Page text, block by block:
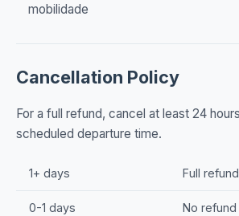
mobilidade
Cancellation Policy
For a full refund, cancel at least 24
scheduled departure time.
1+ days Full refund
0-1 days No refund